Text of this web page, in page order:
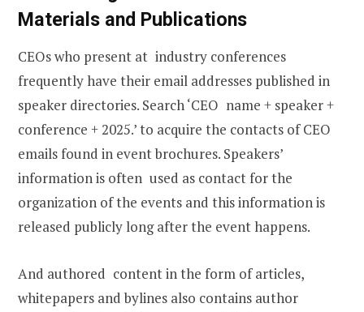
Materials and Publications
CEOs who present at industry conferences
frequently have their email addresses published in
speaker directories. Search ‘CEO name + speaker +
conference + 2025.’ to acquire the contacts of CEO
emails found in event brochures. Speakers’
information is often used as contact for the
organization of the events and this information is
released publicly long after the event happens.
And authored content in the form of articles,
whitepapers and bylines also contains author